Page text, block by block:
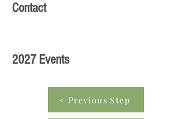
Contact
2027 Events
< Previous Step